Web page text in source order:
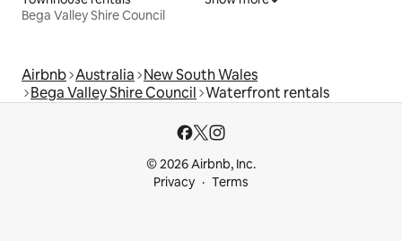
Bega Valley Shire Council
Airbnb Australia New South Wales
Bega Valley Shire Council Waterfront rentals
© 2026 Airbnb, Inc.
Privacy
Terms